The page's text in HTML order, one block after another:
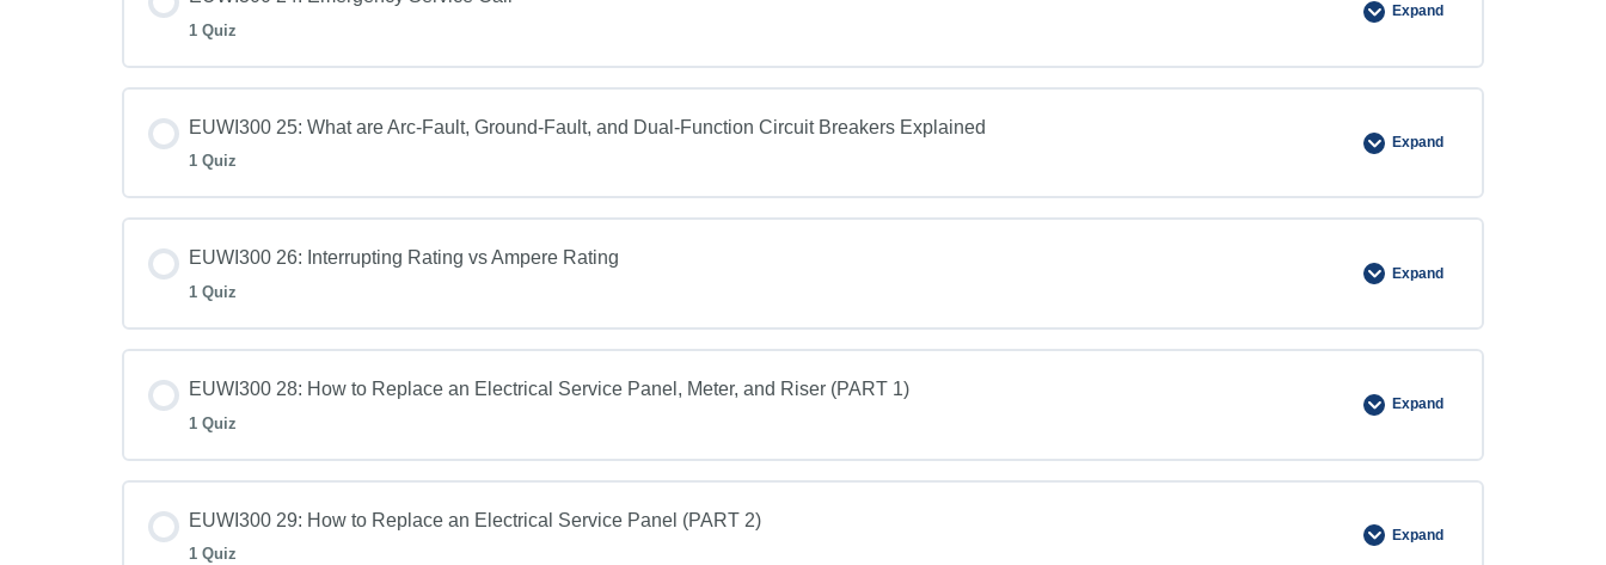
1 Quiz
Expand
EUWI300 25: What are Arc-Fault, Ground-Fault, and Dual-Function Circuit Breakers Explained
1 Quiz
Expand
EUWI300 26: Interrupting Rating vs Ampere Rating
1 Quiz
Expand
EUWI300 28: How to Replace an Electrical Service Panel, Meter, and Riser (PART 1)
1 Quiz
Expand
EUWI300 29: How to Replace an Electrical Service Panel (PART 2)
1 Quiz
Expand